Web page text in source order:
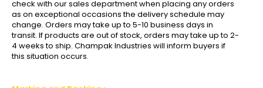
check with our sales department when placing any orders
as on exceptional occasions the delivery schedule may
change. Orders may take up to 5-10 business days in
transit. If products are out of stock, orders may take up to 2-
4 weeks to ship. Champak Industries will inform buyers if
this situation occurs.